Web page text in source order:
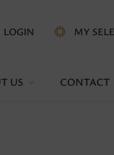
LOGIN MY
US CONTACT